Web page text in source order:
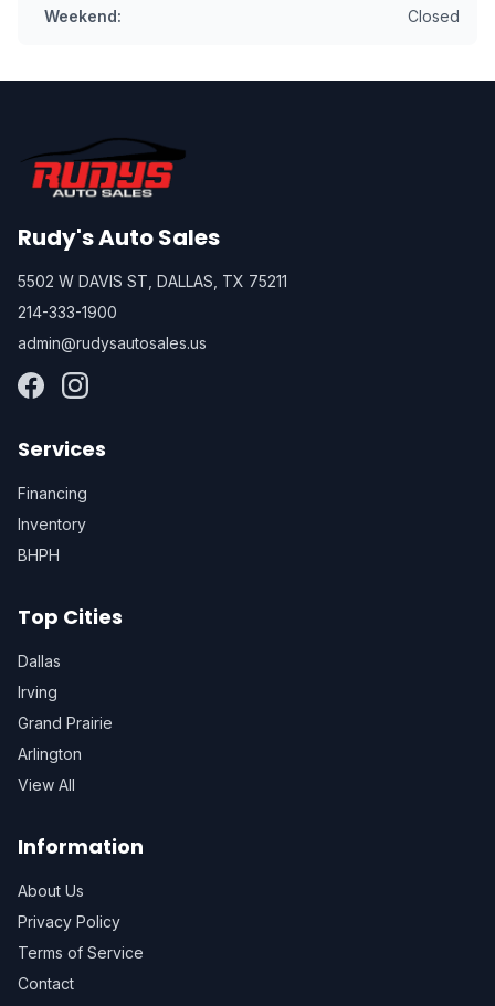
Weekend:
Closed
Rudy's Auto Sales
5502 W DAVIS ST, DALLAS, TX 75211
214-333-1900
admin@rudysautosales.us
Services
Financing
Inventory
BHPH
Top Cities
Dallas
Irving
Grand Prairie
Arlington
View All
Information
About Us
Privacy Policy
Terms of Service
Contact